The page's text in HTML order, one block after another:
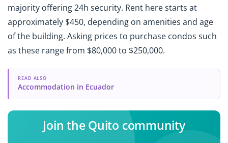
majority offering 24h security. Rent here starts at
approximately $450, depending on amenities and age
of the building. Asking prices to purchase condos such
as these range from $80,000 to $250,000.
READ ALSO
Accommodation in Ecuador
Join the Quito community